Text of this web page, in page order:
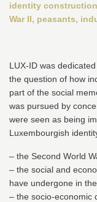
identity
War II, peasants,
LUX-ID was
the question of how
part of the social
was pursued by
were seen as being
Luxembourgish
– the Second World
– the social and
have undergone in
– the socio-economic